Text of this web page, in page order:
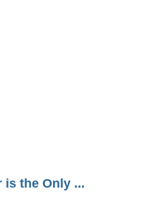
is the Only ...